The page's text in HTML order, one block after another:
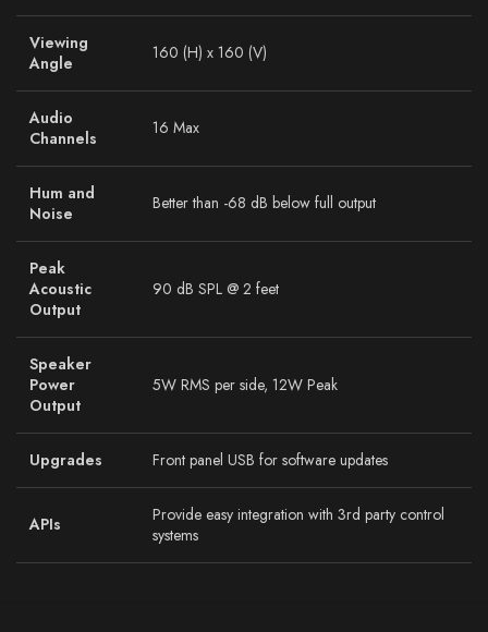
Viewing
Angle
160 (H) x 160 (V)
Audio
Channels
16 Max
Hum and
Noise
Better than -68 dB below full output
Peak
Acoustic
Output
90 dB SPL @ 2 feet
Speaker
Power
Output
5W RMS per side, 12W Peak
Upgrades Front panel USB for software updates
APIs
Provide easy integration with 3rd party control
systems